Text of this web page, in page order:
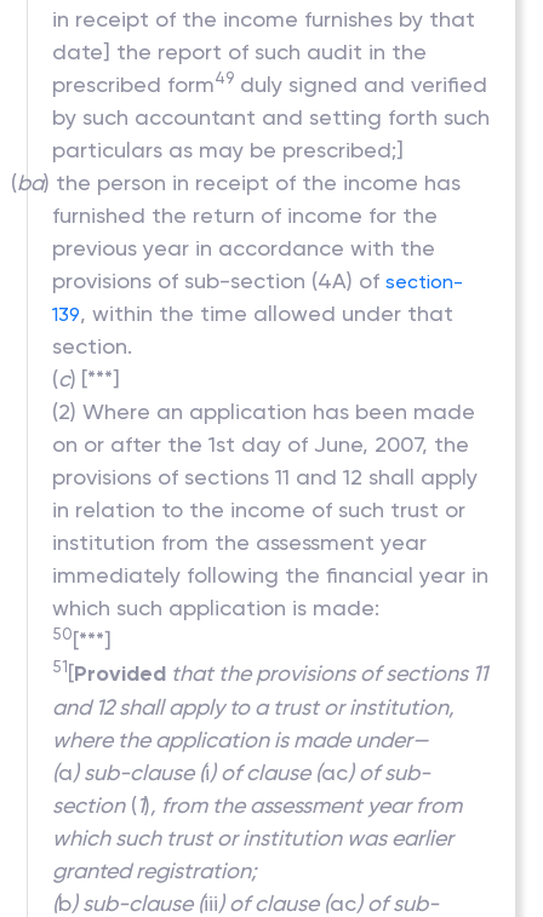
in receipt of the income furnishes by that
date] the report of such audit in the
prescribed form49 duly signed and verified
by such accountant and setting forth such
particulars as may be prescribed;]
(ba) the person in receipt of the income has
furnished the return of income for the
previous year in accordance with the
provisions of sub-section (4A) ofsection-
139, within the time allowed under that
section.
(c) [***]
(2) Where an application has been made
on or after the 1st day of June, 2007, the
provisions of sections 11 and 12 shall apply
in relation to the income of such trust or
institution from the assessment year
immediately following the financial year in
which such application is made:
50[***]
51[Provided that the provisions of sections 11
and 12 shall apply to a trust or institution,
where the application is made under—
(a) sub-clause (i) of clause (ac) of sub-
section(1), from the assessment year from
which such trust or institution was earlier
granted registration;
(b) sub-clause (iii) of clause (ac) of sub-